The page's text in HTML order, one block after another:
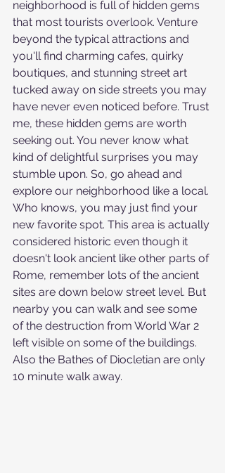
neighborhood is full of hidden gems
that most tourists overlook. Venture
beyond the typical attractions and
you'll find charming cafes, quirky
boutiques, and stunning street art
tucked away on side streets you may
have never even noticed before. Trust
me, these hidden gems are worth
seeking out. You never know what
kind of delightful surprises you may
stumble upon. So, go ahead and
explore our neighborhood like a local.
Who knows, you may just find your
new favorite spot. This area is actually
considered historic even though it
doesn't look ancient like other parts of
Rome, remember lots of the ancient
sites are down below street level. But
nearby you can walk and see some
of the destruction from World War 2
left visible on some of the buildings.
Also the Bathes of Diocletian are only
10 minute walk away.